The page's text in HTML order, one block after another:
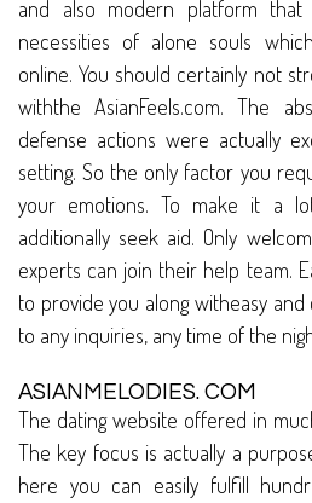
and also modern platform
necessities of alone souls
online. You should certainly not
withthe AsianFeels.com. The
defense actions were actually
setting. So the only factor you
your emotions. To make it a
additionally seek aid. Only
experts can join their help team.
to provide you along witheasy
to any inquiries, any time of the
ASIANMELODIES. COM
The dating website offered in
The key focus is actually a
here you can easily fulfill